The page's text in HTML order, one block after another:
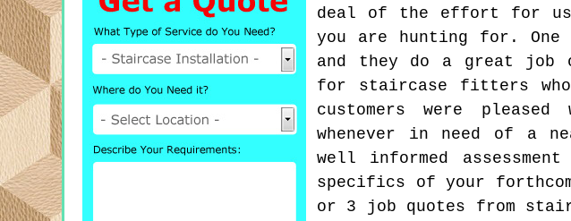
deal of the effort for us
you are hunting for.
and they do a great job
for staircase fitters
customers were
whenever in need of a
well informed
specifics of your
or 3 job quotes from